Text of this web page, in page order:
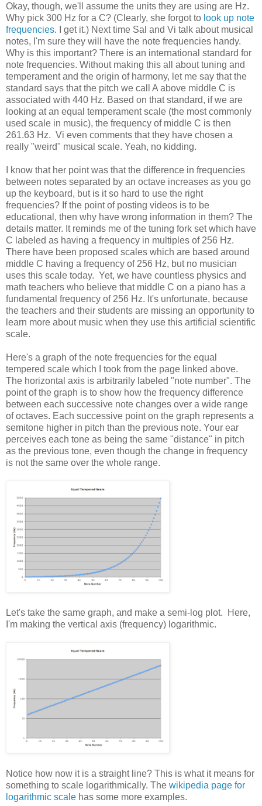
Okay, though, we'll assume the units they are using are Hz.
Why pick 300 Hz for a C? (Clearly, she forgot to look up note
frequencies. I get it.) Next time Sal and Vi talk about musical
notes, I'm sure they will have the note frequencies handy.
Why is this important? There is an international standard for
note frequencies. Without making this all about tuning and
temperament and the origin of harmony, let me say that the
standard says that the pitch we call A above middle C is
associated with 440 Hz. Based on that standard, if we are
looking at an equal temperament scale (the most commonly
used scale in music), the frequency of middle C is then
261.63 Hz. Vi even comments that they have chosen a
really "weird" musical scale. Yeah, no kidding.
I know that her point was that the difference in frequencies
between notes separated by an octave increases as you go
up the keyboard, but is it so hard to use the right
frequencies? If the point of posting videos is to be
educational, then why have wrong information in them? The
details matter. It reminds me of the tuning fork set which have
C labeled as having a frequency in multiples of 256 Hz.
There have been proposed scales which are based around
middle C having a frequency of 256 Hz, but no musician
uses this scale today. Yet, we have countless physics and
math teachers who believe that middle C on a piano has a
fundamental frequency of 256 Hz. It's unfortunate, because
the teachers and their students are missing an opportunity to
learn more about music when they use this artificial scientific
scale.
Here's a graph of the note frequencies for the equal
tempered scale which I took from the page linked above.
The horizontal axis is arbitrarily labeled "note number". The
point of the graph is to show how the frequency difference
between each successive note changes over a wide range
of octaves. Each successive point on the graph represents a
semitone higher in pitch than the previous note. Your ear
perceives each tone as being the same "distance" in pitch
as the previous tone, even though the change in frequency
is not the same over the whole range.
Let's take the same graph, and make a semi-log plot. Here,
I'm making the vertical axis (frequency) logarithmic.
Notice how now it is a straight line? This is what it means for
something to scale logarithmically. The wikipedia page for
logarithmic scale has some more examples.